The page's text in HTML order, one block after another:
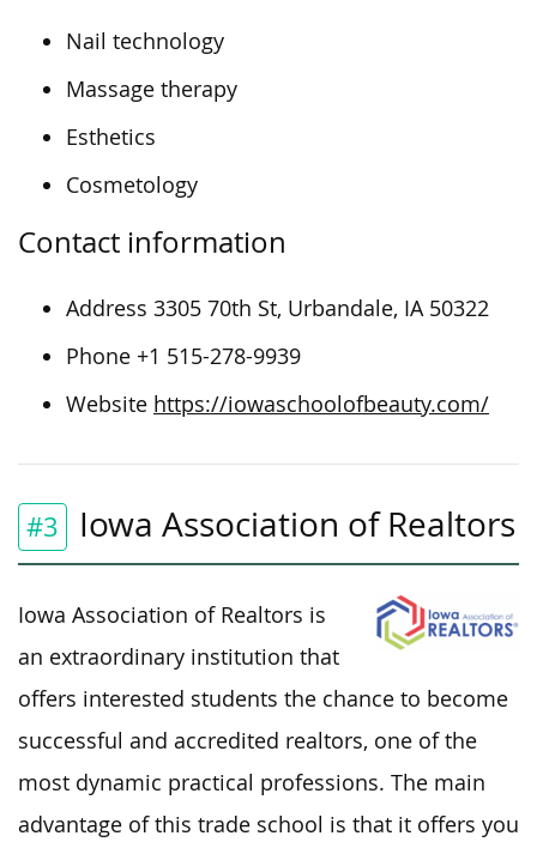
Nail technology
Massage therapy
Esthetics
Cosmetology
Contact information
Address 3305 70th St, Urbandale, IA 50322
Phone +1 515-278-9939
Website https://iowaschoolofbeauty.com/
#3 Iowa Association of Realtors
Iowa Association of Realtors is
an extraordinary institution that
offers interested students the chance to become
successful and accredited realtors, one of the
most dynamic practical professions. The main
advantage of this trade school is that it offers you